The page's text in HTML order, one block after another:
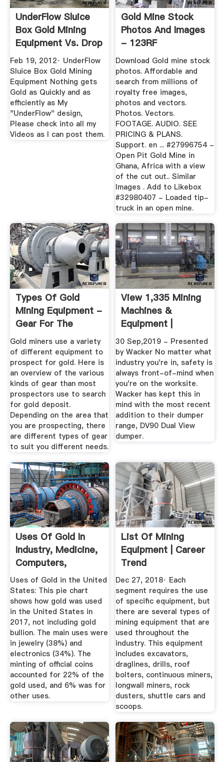
UnderFlow Sluice
Box Gold Mining
Equipment Vs. Drop
Riffel ...
Feb 19, 2012· UnderFlow
Sluice Box Gold Mining
Equipment Nothing gets
Gold as Quickly and as
efficiently as My
"UnderFlow" design,
Please check into all my
Videos as I can post them.
Gold Mine Stock
Photos And Images
- 123RF
Download Gold mine stock
photos. Affordable and
search from millions of
royalty free images,
photos and vectors.
Photos. Vectors.
FOOTAGE. AUDIO. SEE
PRICING & PLANS.
Support. en ... #27996754 -
Open Pit Gold Mine in
Ghana, Africa with a view
of the cut out.. Similar
Images . Add to Likebox
#32980407 - Loaded tip-
truck in an open mine.
Types Of Gold
Mining Equipment -
Gear For The
Recreational ...
Gold miners use a variety
of different equipment to
prospect for gold. Here is
an overview of the various
kinds of gear than most
prospectors use to search
for gold deposit.
Depending on the area that
you are prospecting, there
are different types of gear
to suit you different needs.
View 1,335 Mining
Machines &
Equipment |
Machines4u
30 Sep,2019 - Presented
by Wacker No matter what
industry you're in, safety is
always front-of-mind when
you're on the worksite.
Wacker has kept this in
mind with the most recent
addition to their dumper
range, DV90 Dual View
dumper.
Uses Of Gold In
Industry, Medicine,
Computers,
Electronics ...
Uses of Gold in the United
States: This pie chart
shows how gold was used
in the United States in
2017, not including gold
bullion. The main uses were
in jewelry (38%) and
electronics (34%). The
minting of official coins
accounted for 22% of the
gold used, and 6% was for
other uses.
List Of Mining
Equipment | Career
Trend
Dec 27, 2018· Each
segment requires the use
of specific equipment, but
there are several types of
mining equipment that are
used throughout the
industry. This equipment
includes excavators,
draglines, drills, roof
bolters, continuous miners,
longwall miners, rock
dusters, shuttle cars and
scoops.